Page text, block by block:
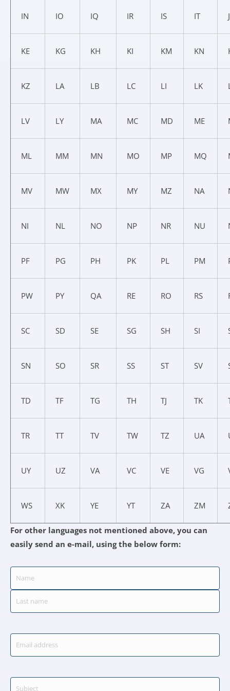
IN IO IQ IR IS IT
KE KG KH KI KM KN
KZ LA LB LC LI LK
LV LY MA MC MD ME
ML MM MN MO MP MQ
MV MW MX MY MZ NA
NI NL NO NP NR NU
PF PG PH PK PL PM
PW PY QA RE RO RS
SC SD SE SG SH SI
SN SO SR SS ST SV
TD TF TG TH TJ TK
TR TT TV TW TZ UA
UY UZ VA VC VE VG
WS XK YE YT ZA ZM
For other languages not mentioned above, you can
easily send an e-mail, using the below form:
(Required)
(Required)